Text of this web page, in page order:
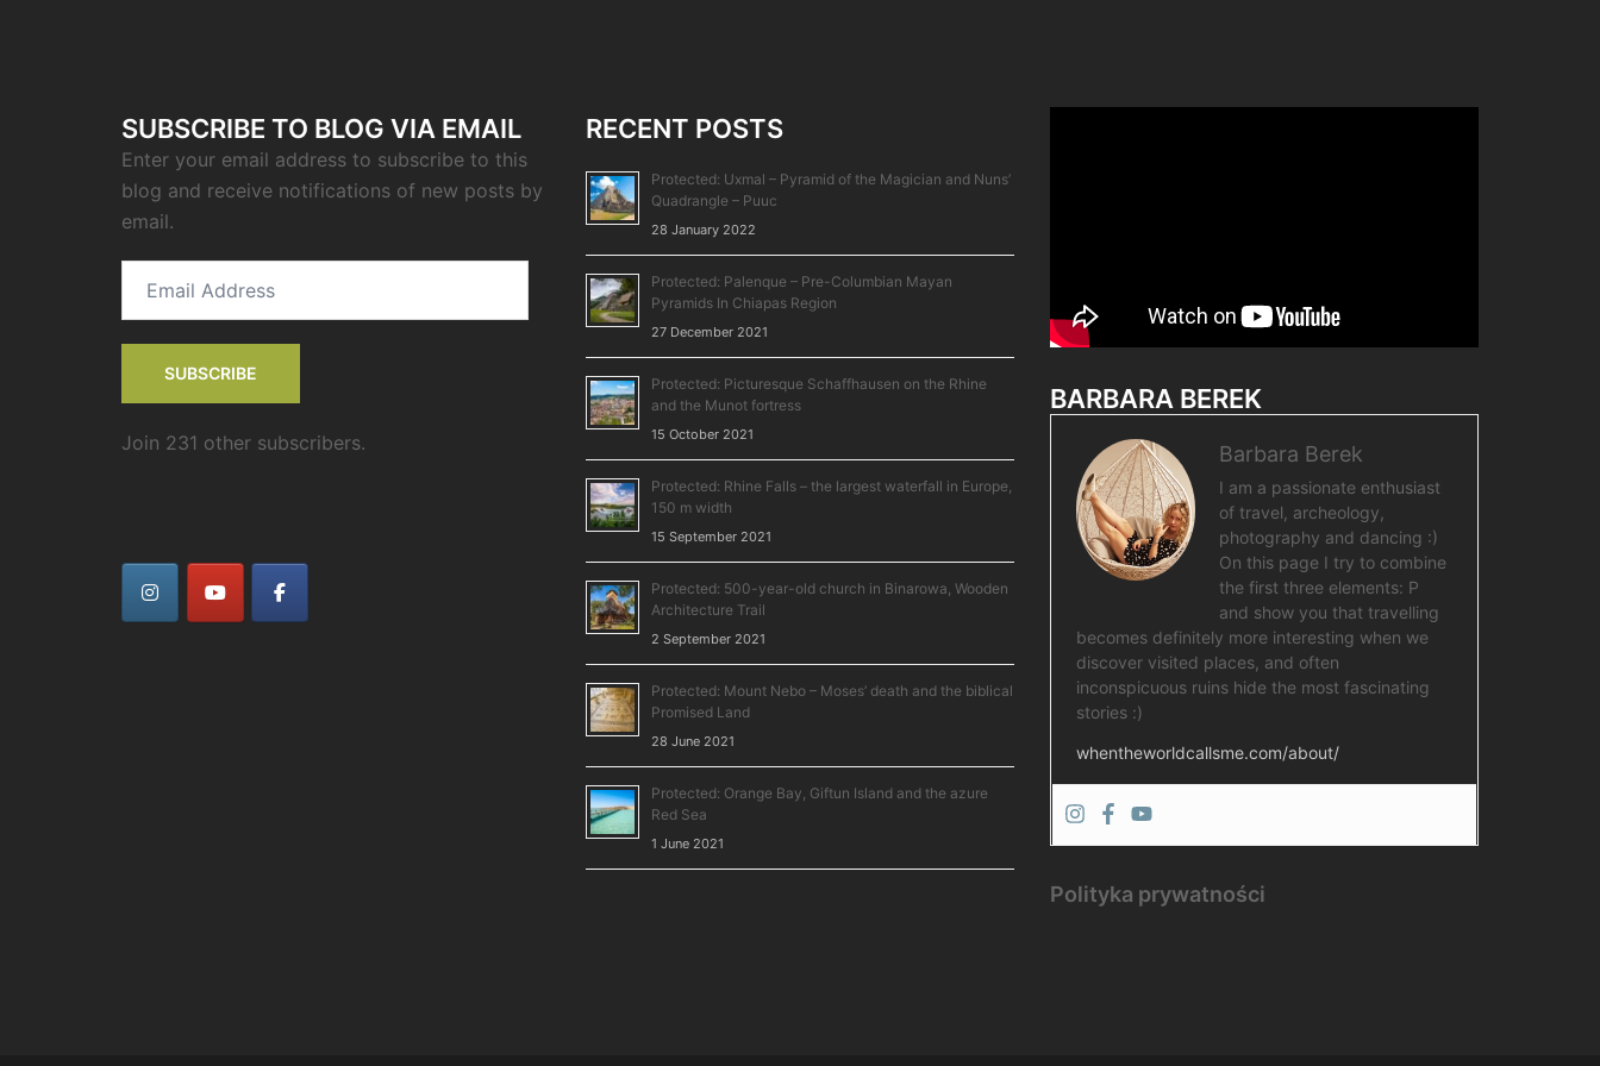
SUBSCRIBE TO BLOG VIA EMAIL
Enter your email address to subscribe to this
blog and receive notifications of new posts by
email.
Address
SUBSCRIBE
Join 231 other subscribers.
RECENT POSTS
Protected: Uxmal – Pyramid of the Magician and Nuns’
Quadrangle – Puuc
28 January 2022
Protected: Palenque – Pre-Columbian Mayan
Pyramids In Chiapas Region
27 December 2021
Protected: Picturesque Schaffhausen on the Rhine
and the Munot fortress
15 October 2021
Protected: Rhine Falls – the largest waterfall in Europe,
150 m width
15 September 2021
Protected: 500-year-old church in Binarowa, Wooden
Architecture Trail
2 September 2021
Protected: Mount Nebo – Moses’ death and the biblical
Promised Land
28 June 2021
Protected: Orange Bay, Giftun Island and the azure
Red Sea
1 June 2021
BARBARA BEREK
Barbara Berek
I am a passionate enthusiast
of travel, archeology,
photography and dancing :)
On this page I try to combine
the first three elements: P
and show you that travelling
becomes definitely more interesting when we
discover visited places, and often
inconspicuous ruins hide the most fascinating
stories :)
whentheworldcallsme.com/about/
Polityka prywatności